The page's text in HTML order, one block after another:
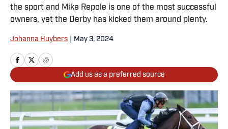
the sport and Mike Repole is one of the most successful
owners, yet the Derby has kicked them around plenty.
Johanna Huybers May 3, 2024
Add us as a preferred source